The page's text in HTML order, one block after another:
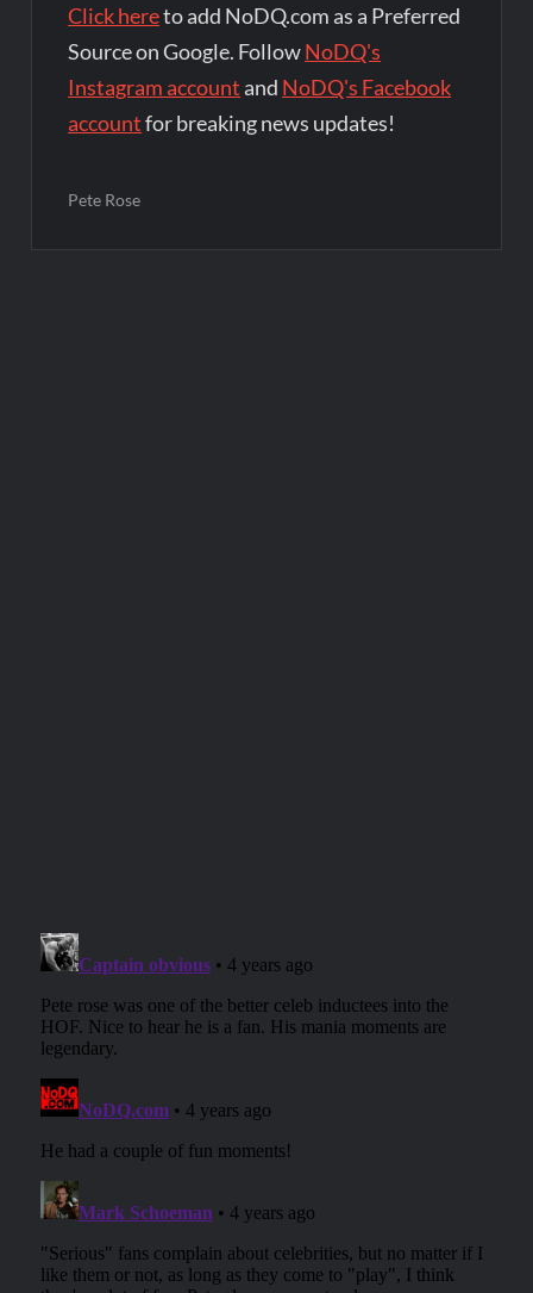
Click hereto add NoDQ.com as a Preferred
Source on Google. FollowNoDQ's
Instagram account and NoDQ's Facebook
accountfor breaking news updates!
Pete Rose